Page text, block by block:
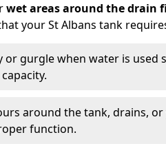
wet areas around the drain
your St Albans tank
gurgle when water is used
around the tank, drains, or
function.